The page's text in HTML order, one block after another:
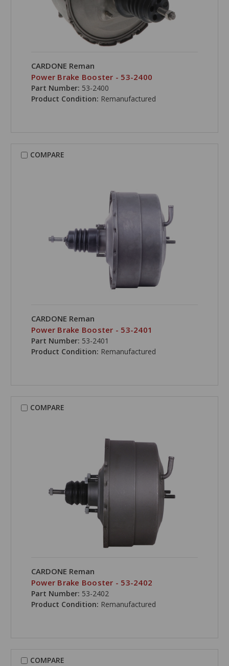
CARDONE Reman
Power Brake Booster - 53-2400
Part Number: 53-2400
Product Condition: Remanufactured
COMPARE
CARDONE Reman
Power Brake Booster - 53-2401
Part Number: 53-2401
Product Condition: Remanufactured
COMPARE
CARDONE Reman
Power Brake Booster - 53-2402
Part Number: 53-2402
Product Condition: Remanufactured
COMPARE